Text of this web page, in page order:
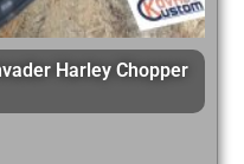
Harley Chopper